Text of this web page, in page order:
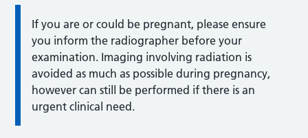
If you are or could be pregnant, please ensure
you inform the radiographer before your
examination. Imaging involving radiation is
avoided as much as possible during pregnancy,
however can still be performed if there is an
urgent clinical need.